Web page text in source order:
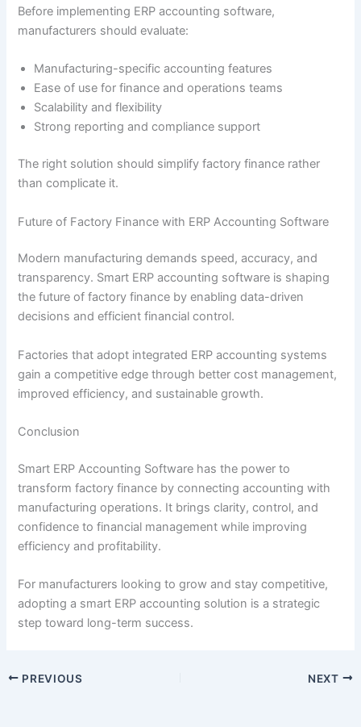
Before implementing ERP accounting software,
manufacturers should evaluate:
Manufacturing-specific accounting features
Ease of use for finance and operations teams
Scalability and flexibility
Strong reporting and compliance support
The right solution should simplify factory finance rather
than complicate it.
Future of Factory Finance with ERP Accounting Software
Modern manufacturing demands speed, accuracy, and
transparency. Smart ERP accounting software is shaping
the future of factory finance by enabling data-driven
decisions and efficient financial control.
Factories that adopt integrated ERP accounting systems
gain a competitive edge through better cost management,
improved efficiency, and sustainable growth.
Conclusion
Smart ERP Accounting Software has the power to
transform factory finance by connecting accounting with
manufacturing operations. It brings clarity, control, and
confidence to financial management while improving
efficiency and profitability.
For manufacturers looking to grow and stay competitive,
adopting a smart ERP accounting solution is a strategic
step toward long-term success.
PREVIOUS NEXT